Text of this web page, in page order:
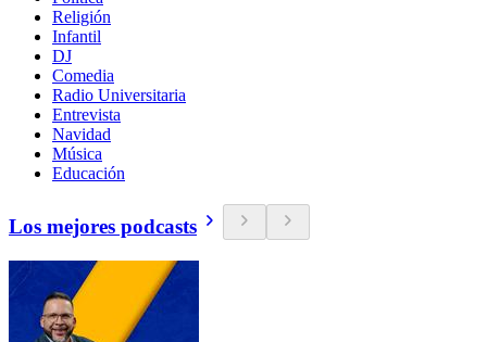
Religión
Infantil
DJ
Comedia
Radio Universitaria
Entrevista
Navidad
Música
Educación
Los mejores podcasts